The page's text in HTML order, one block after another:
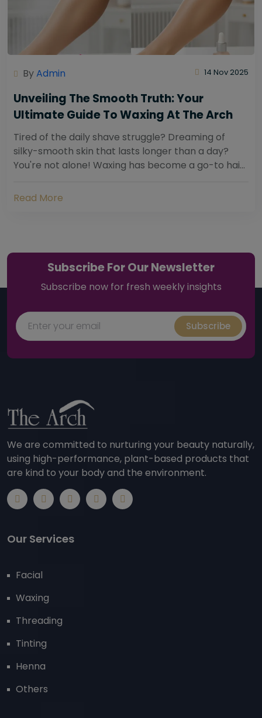
ByAdmin 14 Nov 2025
Unveiling The Smooth Truth: Your
Ultimate Guide To Waxing At The Arch
Tired of the daily shave struggle? Dreaming of
silky-smooth skin that lasts longer than a day?
You're not alone! Waxing has become a go-to hair
Read More
Subscribe For Our Newsletter
Subscribe now for fresh weekly insights
Subscribe
We are committed to nurturing your beauty naturally,
using high-performance, plant-based products that
are kind to your body and the environment.
Our Services
Facial
Waxing
Threading
Tinting
Henna
Others